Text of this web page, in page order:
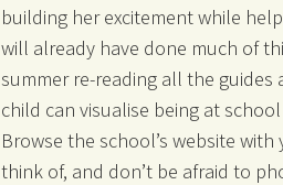
building her excitement while
will already have done much of
summer re-reading all the
child can visualise being at
Browse the school’s website
think of, and don’t be afraid to